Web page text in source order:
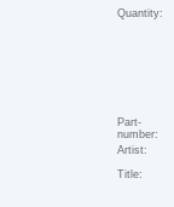
Quantity:
Part-
number:
Artist:
Title: